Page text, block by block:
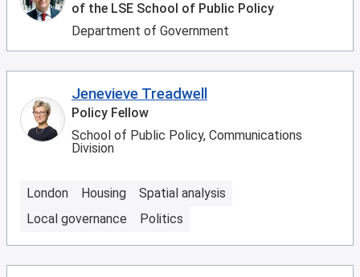
of the LSE School of Public Policy
Department of Government
Jenevieve Treadwell
Policy Fellow
School of Public Policy, Communications
Division
London Housing
Spatial analysis
Local governance
Politics